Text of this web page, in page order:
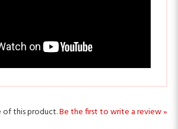
of this product.Be the first to write a review »